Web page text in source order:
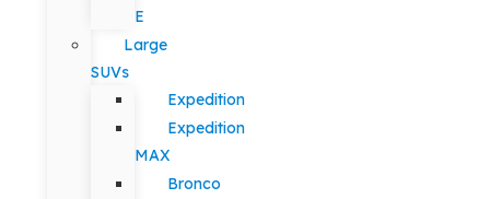
E
Large
SUVs
Expedition
Expedition
MAX
Bronco